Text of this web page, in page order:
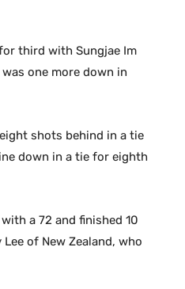
third with Sungjae Im
one more down in
shots behind in a tie
down in a tie for eighth
a 72 and finished 10
of New Zealand, who